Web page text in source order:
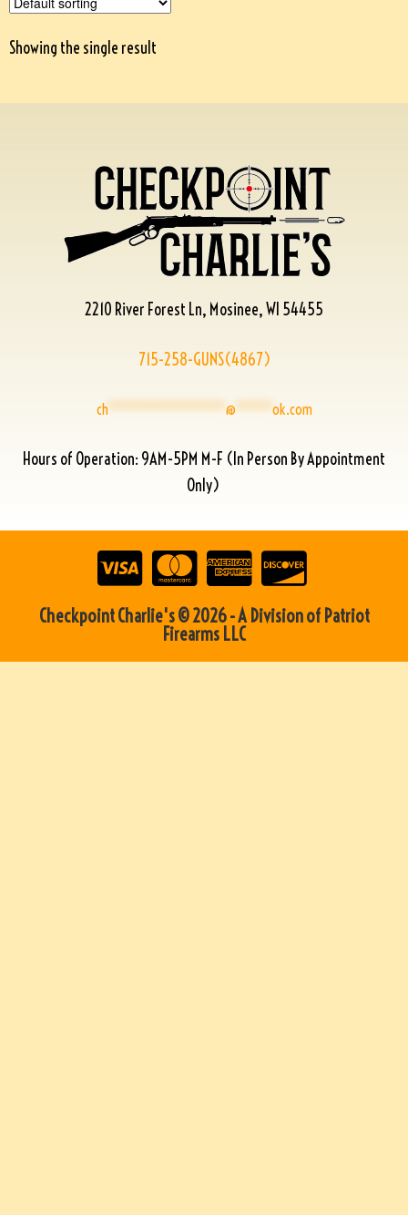
Showing the single result
2210 River Forest Ln, Mosinee, WI 54455
715-258-GUNS(4867)
ch****************@*****ok.com
Hours of Operation: 9AM-5PM M-F (In Person By Appointment
Only)
Checkpoint Charlie's © 2026 - A Division of Patriot
Firearms LLC